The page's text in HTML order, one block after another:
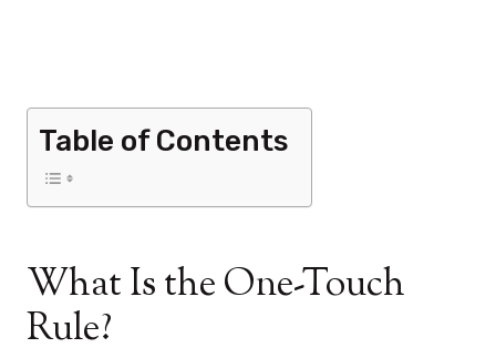
Table of Contents
What Is the One-Touch
Rule?